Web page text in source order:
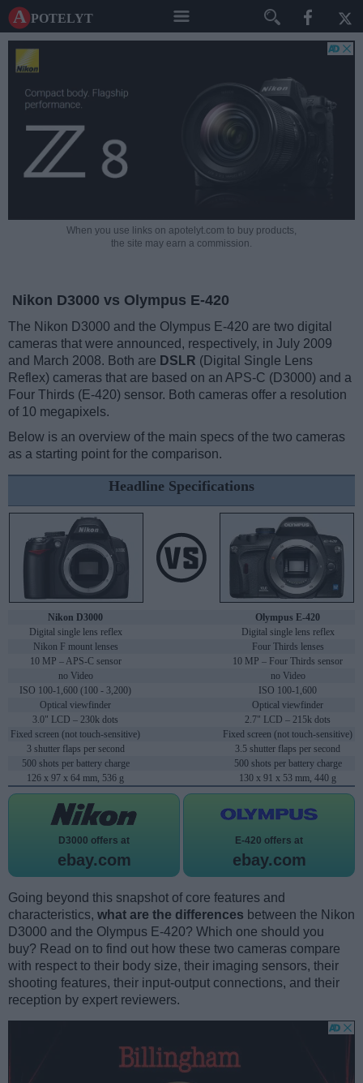
A potelyt
When you use links on apotelyt.com to buy products,
the site may earn a commission.
Nikon D3000 vs Olympus E-420
The Nikon D3000 and the Olympus E-420 are two digital
cameras that were announced, respectively, in July 2009
and March 2008. Both are DSLR (Digital Single Lens
Reflex) cameras that are based on an APS-C (D3000) and a
Four Thirds (E-420) sensor. Both cameras offer a resolution
of 10 megapixels.
Below is an overview of the main specs of the two cameras
as a starting point for the comparison.
Headline Specifications
Nikon D3000
Olympus E-420
Digital single lens reflex
Digital single lens reflex
Nikon F mount lenses
Four Thirds lenses
10 MP – APS-C sensor
10 MP – Four Thirds sensor
no Video
no Video
ISO 100-1,600 (100 - 3,200)
ISO 100-1,600
Optical viewfinder
Optical viewfinder
3.0" LCD – 230k dots
2.7" LCD – 215k dots
Fixed screen (not touch-sensitive)
Fixed screen (not touch-sensitive)
3 shutter flaps per second
3.5 shutter flaps per second
500 shots per battery charge
500 shots per battery charge
126 x 97 x 64 mm, 536 g
130 x 91 x 53 mm, 440 g
D3000 offers at
ebay.com
E-420 offers at
ebay.com
Going beyond this snapshot of core features and
characteristics, what are the differences between the Nikon
D3000 and the Olympus E-420? Which one should you
buy? Read on to find out how these two cameras compare
with respect to their body size, their imaging sensors, their
shooting features, their input-output connections, and their
reception by expert reviewers.